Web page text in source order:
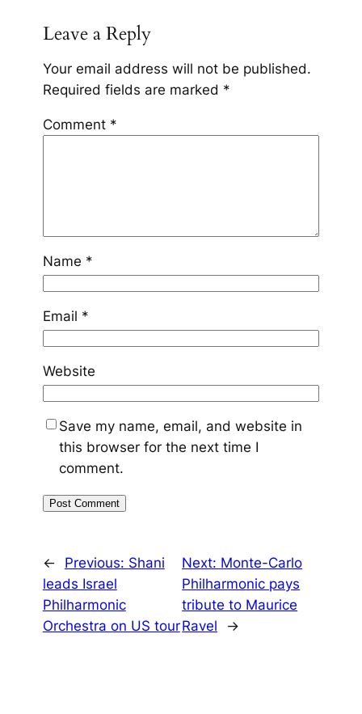
Leave a Reply
Your email address will not be published.
Required fields are marked *
Comment *
Name *
Email *
Website
Save my name, email, and website in
this browser for the next time I
comment.
← Previous: Shani
leads Israel
Philharmonic
Orchestra on US tour
Next: Monte-Carlo
Philharmonic pays
tribute to Maurice
Ravel
→